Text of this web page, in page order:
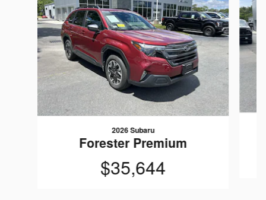
2026 Subaru
Forester Premium
$35,644